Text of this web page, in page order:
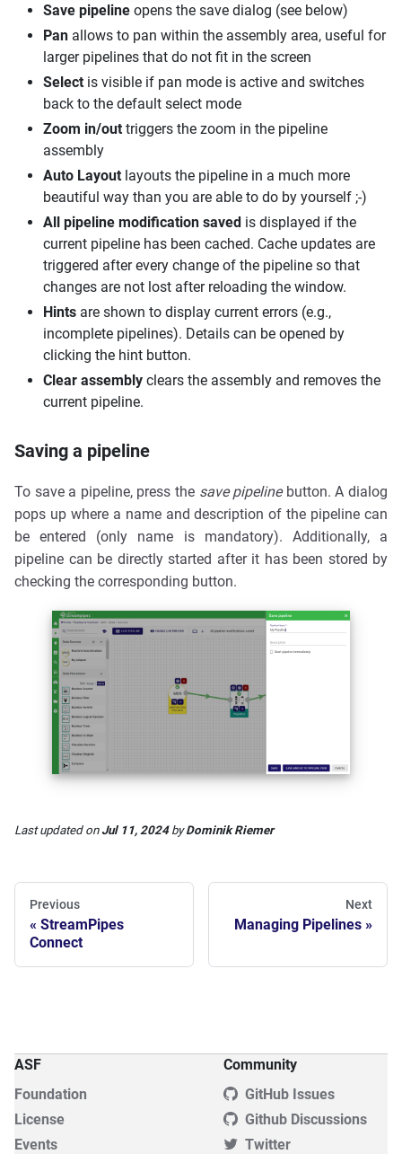
Save pipeline opens the save dialog (see below)
Pan allows to pan within the assembly area, useful for
larger pipelines that do not fit in the screen
Select is visible if pan mode is active and switches
back to the default select mode
Zoom in/out triggers the zoom in the pipeline
assembly
Auto Layout layouts the pipeline in a much more
beautiful way than you are able to do by yourself ;-)
All pipeline modification saved is displayed if the
current pipeline has been cached. Cache updates are
triggered after every change of the pipeline so that
changes are not lost after reloading the window.
Hints are shown to display current errors (e.g.,
incomplete pipelines). Details can be opened by
clicking the hint button.
Clear assembly clears the assembly and removes the
current pipeline.
Saving a pipeline
To save a pipeline, press the save pipelinebutton. A dialog
pops up where a name and description of the pipeline can
be entered (only name is mandatory). Additionally, a
pipeline can be directly started after it has been stored by
checking the corresponding button.
Last updatedon Jul 11, 2024byDominik Riemer
Previous
StreamPipes
Connect
Next
Managing Pipelines
ASF
Foundation
License
Events
Community
GitHub Issues
Github Discussions
Twitter